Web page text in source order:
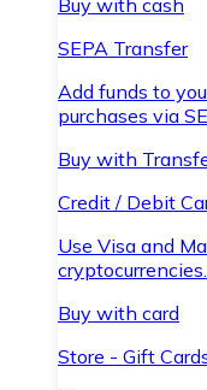
Buy with cash
SEPA Transfer
Add funds to
purchases via
Buy with
Credit / Debit
Use Visa and
Buy with card
Store - Gift